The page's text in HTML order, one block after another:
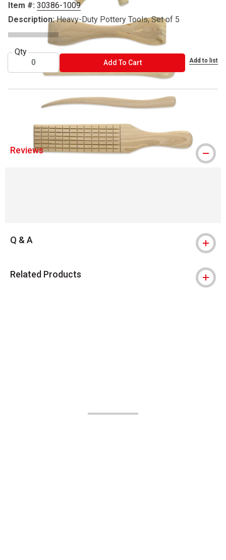
Item #: 30386-1009
Description: Heavy-Duty Pottery Tools, Set of 5
Qty
Add To CartADD TO CART Add to list
® Richeson is a registered trademark.
Reviews
Q & A
Related Products